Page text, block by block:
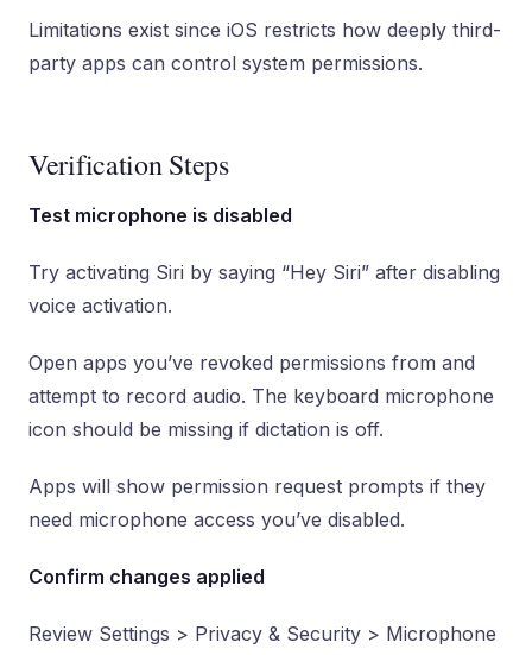
Limitations exist since iOS restricts how deeply third-
party apps can control system permissions.
Verification Steps
Test microphone is disabled
Try activating Siri by saying “Hey Siri” after disabling
voice activation.
Open apps you’ve revoked permissions from and
attempt to record audio. The keyboard microphone
icon should be missing if dictation is off.
Apps will show permission request prompts if they
need microphone access you’ve disabled.
Confirm changes applied
Review Settings > Privacy & Security > Microphone